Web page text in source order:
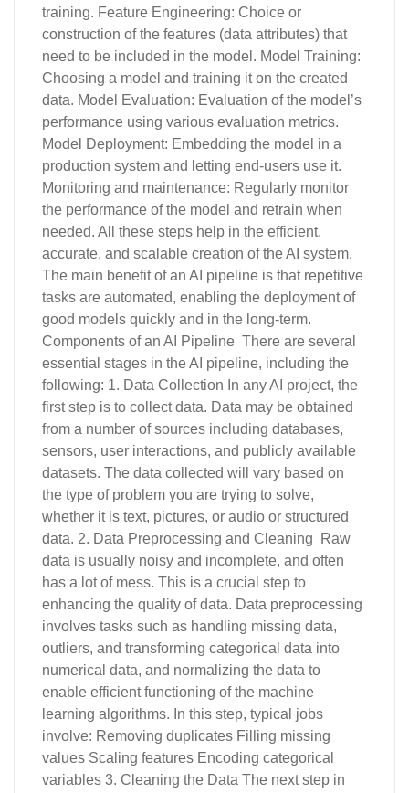
training. Feature Engineering: Choice or
construction of the features (data attributes) that
need to be included in the model. Model Training:
Choosing a model and training it on the created
data. Model Evaluation: Evaluation of the model’s
performance using various evaluation metrics.
Model Deployment: Embedding the model in a
production system and letting end-users use it.
Monitoring and maintenance: Regularly monitor
the performance of the model and retrain when
needed. All these steps help in the efficient,
accurate, and scalable creation of the AI system.
The main benefit of an AI pipeline is that repetitive
tasks are automated, enabling the deployment of
good models quickly and in the long-term.
Components of an AI Pipeline There are several
essential stages in the AI pipeline, including the
following: 1. Data Collection In any AI project, the
first step is to collect data. Data may be obtained
from a number of sources including databases,
sensors, user interactions, and publicly available
datasets. The data collected will vary based on
the type of problem you are trying to solve,
whether it is text, pictures, or audio or structured
data. 2. Data Preprocessing and Cleaning Raw
data is usually noisy and incomplete, and often
has a lot of mess. This is a crucial step to
enhancing the quality of data. Data preprocessing
involves tasks such as handling missing data,
outliers, and transforming categorical data into
numerical data, and normalizing the data to
enable efficient functioning of the machine
learning algorithms. In this step, typical jobs
involve: Removing duplicates Filling missing
values Scaling features Encoding categorical
variables 3. Cleaning the Data The next step in